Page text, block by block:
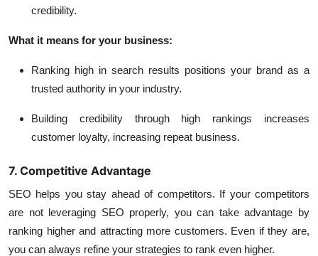
credibility.
What it means for your business:
Ranking high in search results positions your brand as a
trusted authority in your industry.
Building credibility through high rankings increases
customer loyalty, increasing repeat business.
7. Competitive Advantage
SEO helps you stay ahead of competitors. If your competitors
are not leveraging SEO properly, you can take advantage by
ranking higher and attracting more customers. Even if they are,
you can always refine your strategies to rank even higher.